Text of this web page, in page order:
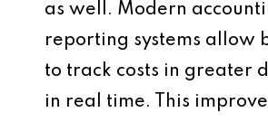
as well. Modern
reporting systems allow
to track costs in greater
in real time. This